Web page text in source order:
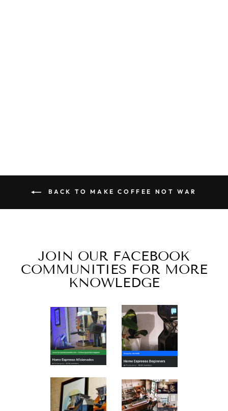
BACK TO MAKE COFFEE NOT WAR
JOIN OUR FACEBOOK
COMMUNITIES FOR MORE
KNOWLEDGE